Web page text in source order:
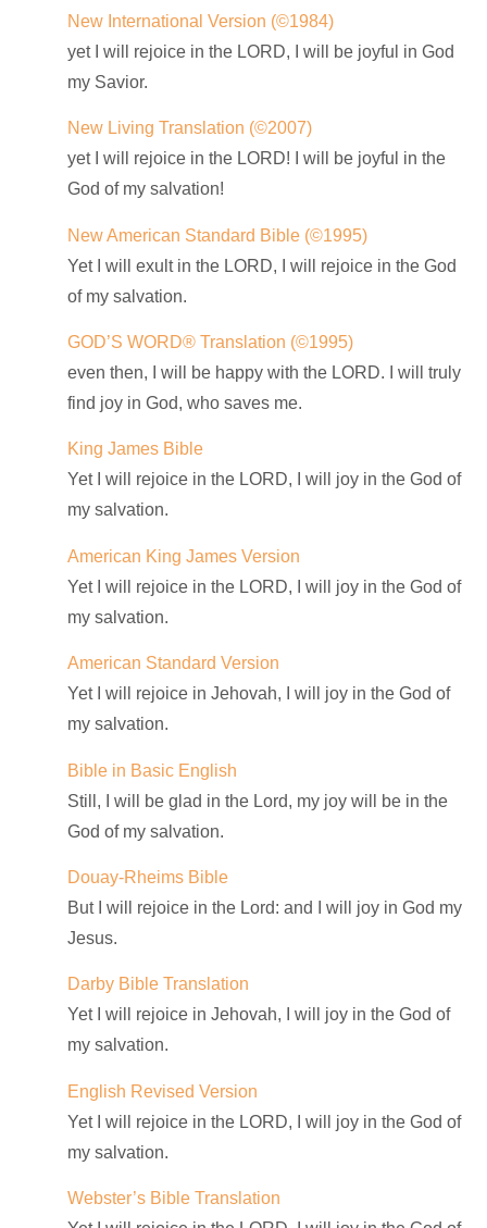
New International Version (©1984)
yet I will rejoice in the LORD, I will be joyful in God
my Savior.
New Living Translation (©2007)
yet I will rejoice in the LORD! I will be joyful in the
God of my salvation!
New American Standard Bible (©1995)
Yet I will exult in the LORD, I will rejoice in the God
of my salvation.
GOD’S WORD® Translation (©1995)
even then, I will be happy with the LORD. I will truly
find joy in God, who saves me.
King James Bible
Yet I will rejoice in the LORD, I will joy in the God of
my salvation.
American King James Version
Yet I will rejoice in the LORD, I will joy in the God of
my salvation.
American Standard Version
Yet I will rejoice in Jehovah, I will joy in the God of
my salvation.
Bible in Basic English
Still, I will be glad in the Lord, my joy will be in the
God of my salvation.
Douay-Rheims Bible
But I will rejoice in the Lord: and I will joy in God my
Jesus.
Darby Bible Translation
Yet I will rejoice in Jehovah, I will joy in the God of
my salvation.
English Revised Version
Yet I will rejoice in the LORD, I will joy in the God of
my salvation.
Webster’s Bible Translation